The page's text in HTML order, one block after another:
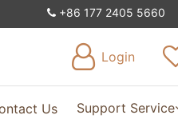
+86 177 2405 5660
Login
Us Support Service